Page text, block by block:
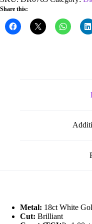
1.00ct
Cluster
Diamond
Ring
Share this:
Metal: 18ct White
Cut: Brilliant